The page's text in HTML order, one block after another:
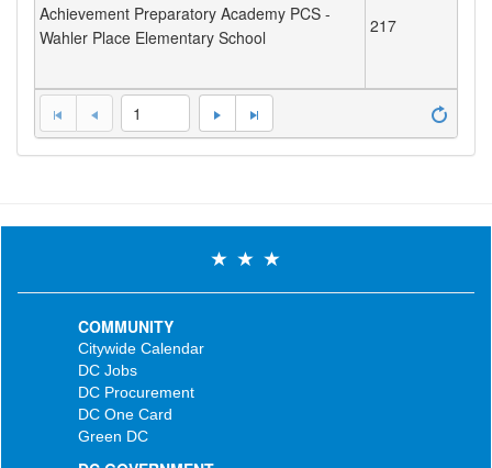
Achievement Preparatory Academy PCS -
Wahler Place Elementary School
217
1
COMMUNITY
Citywide Calendar
DC Jobs
DC Procurement
DC One Card
Green DC